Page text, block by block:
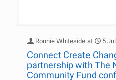
Ronnie Whiteside at 5
Connect Create
partnership with The
Community Fund